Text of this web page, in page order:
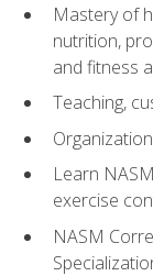
Mastery of
nutrition,
and fitness
Teaching,
Learn
exercise
NASM